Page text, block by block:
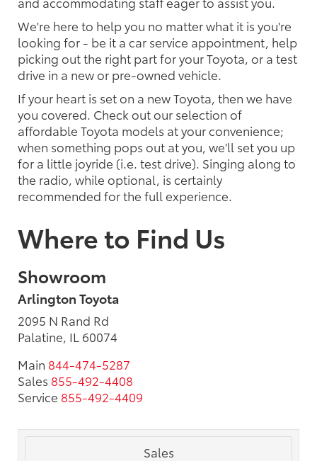
We're here to help you no matter what it is you're
looking for - be it a car service appointment, help
picking out the right part for your Toyota, or a test
drive in a new or pre-owned vehicle.
If your heart is set on a new Toyota, then we have
you covered. Check out our selection of
affordable Toyota models at your convenience;
when something pops out at you, we'll set you up
for a little joyride (i.e. test drive). Singing along to
the radio, while optional, is certainly
recommended for the full experience.
Where to Find Us
Showroom
Arlington Toyota
2095 N Rand Rd
Palatine, IL 60074
Main 844-474-5287
Sales 855-492-4408
Service 855-492-4409
Sales